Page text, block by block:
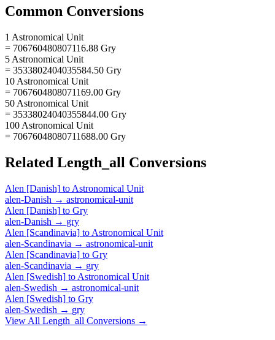
Common Conversions
1 Astronomical Unit
= 706760480807116.88 Gry
5 Astronomical Unit
= 3533802404035584.50 Gry
10 Astronomical Unit
= 7067604808071169.00 Gry
50 Astronomical Unit
= 35338024040355844.00 Gry
100 Astronomical Unit
= 70676048080711688.00 Gry
Related Length_all Conversions
Alen [Danish] to Astronomical Unit
alen-Danish → astronomical-unit
Alen [Danish] to Gry
alen-Danish → gry
Alen [Scandinavia] to Astronomical Unit
alen-Scandinavia → astronomical-unit
Alen [Scandinavia] to Gry
alen-Scandinavia → gry
Alen [Swedish] to Astronomical Unit
alen-Swedish → astronomical-unit
Alen [Swedish] to Gry
alen-Swedish → gry
View All Length_all Conversions →